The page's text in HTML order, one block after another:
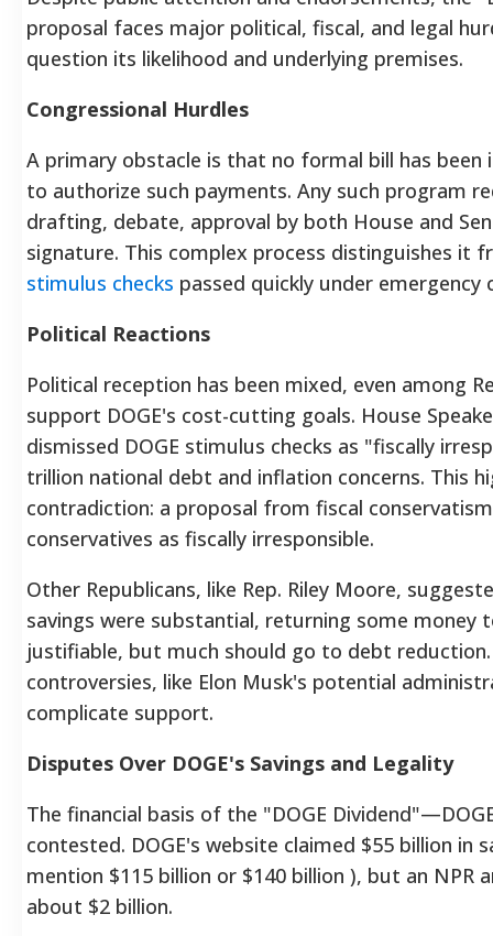
proposal faces major political, fiscal, and legal
question its likelihood and underlying premises.
Congressional Hurdles
A primary obstacle is that no formal bill has been
to authorize such payments. Any such program
drafting, debate, approval by both House and
signature. This complex process distinguishes it
stimulus checks passed quickly under emergency
Political Reactions
Political reception has been mixed, even among
support DOGE's cost-cutting goals. House
dismissed DOGE stimulus checks as "fiscally
trillion national debt and inflation concerns. This
contradiction: a proposal from fiscal
conservatives as fiscally irresponsible.
Other Republicans, like Rep. Riley Moore,
savings were substantial, returning some money
justifiable, but much should go to debt
controversies, like Elon Musk's potential
complicate support.
Disputes Over DOGE's Savings and Legality
The financial basis of the "DOGE
contested. DOGE's website claimed $55 billion in
mention $115 billion or $140 billion ), but an NPR
about $2 billion.